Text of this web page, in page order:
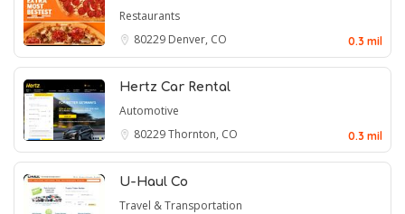
Restaurants
80229 Denver, CO 0.3 mil
Hertz Car Rental
Automotive
80229Thornton, CO 0.3 mil
U-Haul Co
Travel & Transportation